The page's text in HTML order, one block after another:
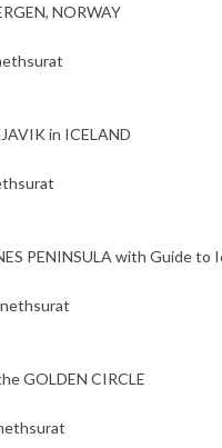
NORWAY
in ICELAND
PENINSULA with Guide to
GOLDEN CIRCLE